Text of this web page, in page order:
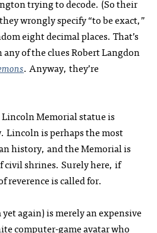
trying to decode. (So their
wrongly specify “to be exact,”
eight decimal places. That’s
of the clues Robert Langdon
. Anyway, they’re
Memorial statue is
Lincoln is perhaps the most
history, and the Memorial is
civil shrines. Surely here, if
reverence is called for.
again) is merely an expensive
computer-game avatar who